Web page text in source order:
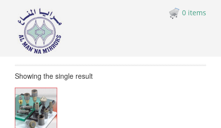
0 items
Showing the single result